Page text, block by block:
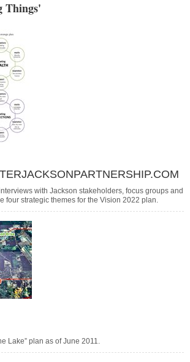
Things'
with Jackson stakeholders, focus groups and
four strategic themes for the Vision 2022 plan.
Lake” plan as of June 2011.